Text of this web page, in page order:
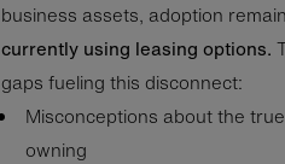
business assets, adoption
currently using leasing options.
gaps fueling this disconnect:
Misconceptions about the
owning